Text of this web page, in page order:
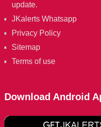
update.
JKalerts Whatsapp
Privacy Policy
Sitemap
Terms of use
Download Android